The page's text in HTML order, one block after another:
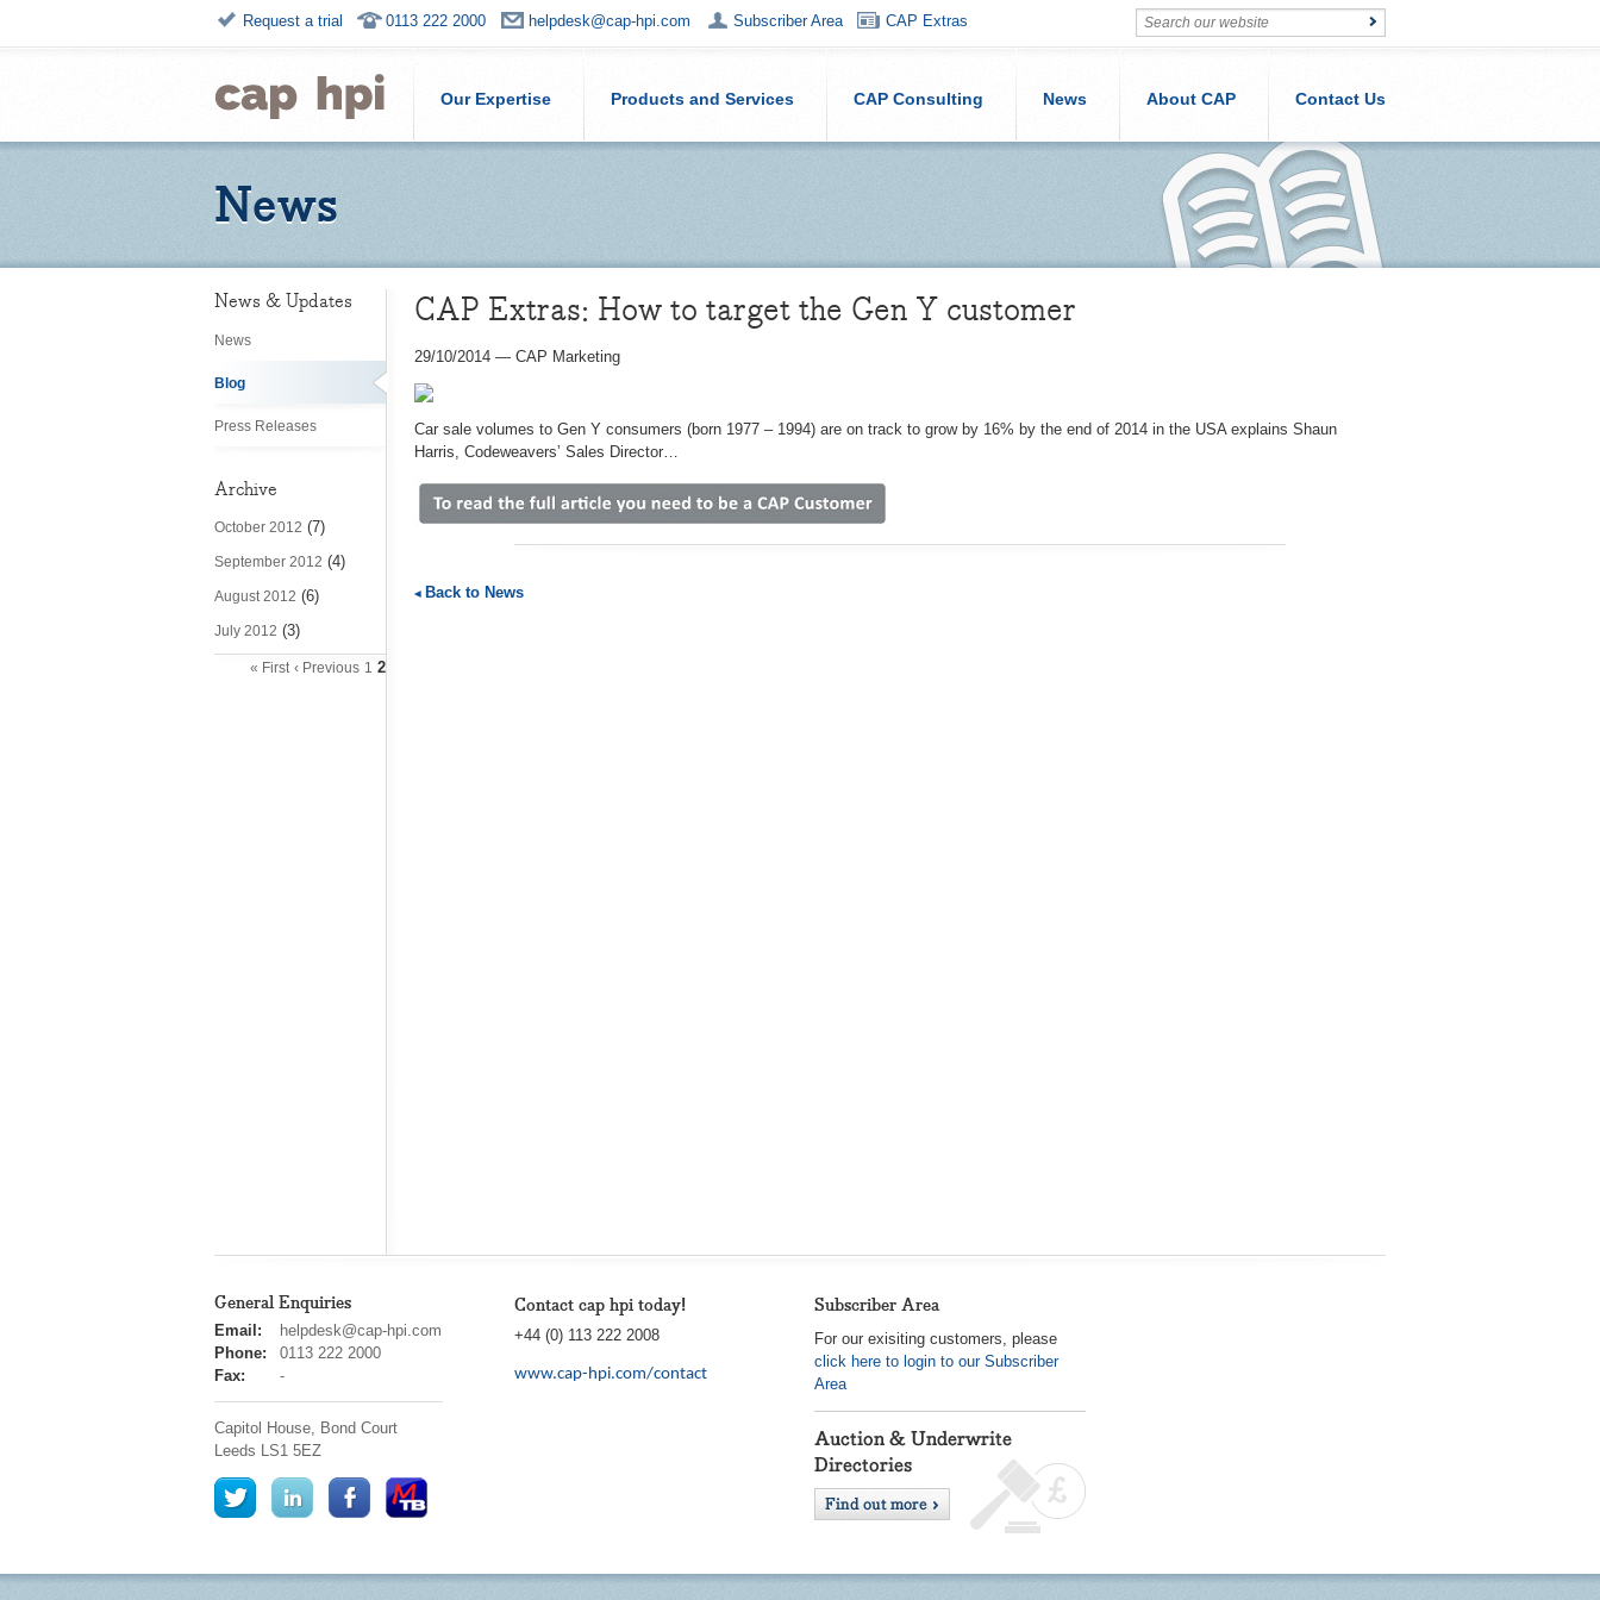
Request a trial 0113 222 2000 helpdesk@cap-hpi.com Subscriber Area CAP Extras
Our Expertise Products and Services CAP Consulting News About CAP Contact Us
News
News & Updates
News
Blog
Press Releases
Archive
October 2012 (7)
September 2012 (4)
August 2012 (6)
July 2012 (3)
« First ‹ Previous 1 2
CAP Extras: How to target the Gen Y customer
29/10/2014 — CAP Marketing
Car sale volumes to Gen Y consumers (born 1977 – 1994) are on track to grow by 16% by the end of 2014 in the USA explains Shaun
Harris, Codeweavers’ Sales Director…
Back to News
General Enquiries
cap
hpi
Email:
helpdesk@cap-hpi.com
Phone:
0113 222 2000
Fax:
-
Capitol House, Bond Court
Leeds LS1 5EZ
Contact cap hpi today!
+44 (0) 113 222 2008
www.cap-hpi.com/contact
Subscriber Area
For our exisiting customers, please
click here to login to our Subscriber
Area